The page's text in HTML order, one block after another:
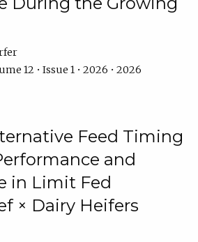
12 • Issue 1 • 2026 • 2026
Feed Timing
and
in Limit Fed
× Dairy Heifers